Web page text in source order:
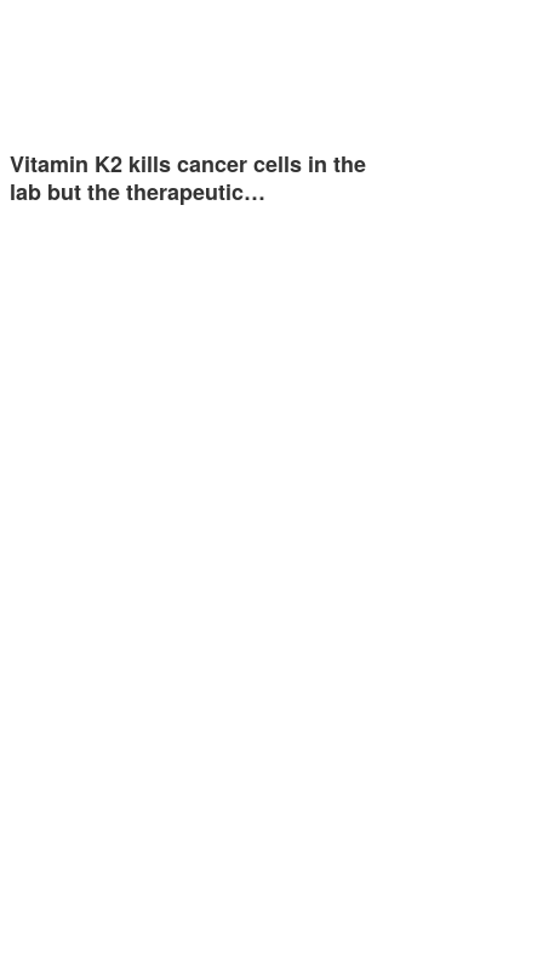
Vitamin K2 kills cancer cells in the
lab but the therapeutic…